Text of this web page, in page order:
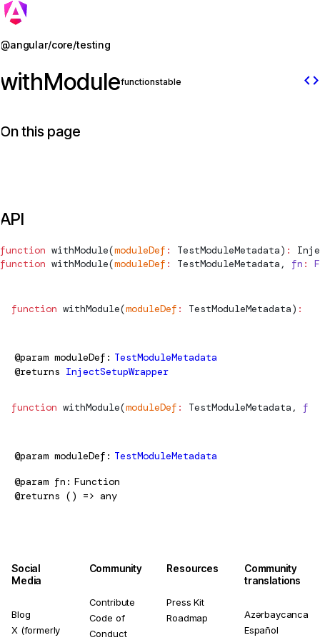
@angular/core/testing
withModulefunctionstable code
On this page
API
function withModule(moduleDef : TestModuleMetadata) :
function withModule(moduleDef : TestModuleMetadata , fn :
function withModule(moduleDef : TestModuleMetadata) :
@param moduleDef
TestModuleMetadata
@returns InjectSetupWrapper
function withModule(moduleDef : TestModuleMetadata , fn
@param moduleDef
TestModuleMetadata
@param fn
Function
@returns () => any
Jump to details
Social
Media
Blog
X (formerly
Community
Contribute
Code of
Conduct
Resources
Press Kit
Roadmap
Community
translations
Azərbaycanca
Español